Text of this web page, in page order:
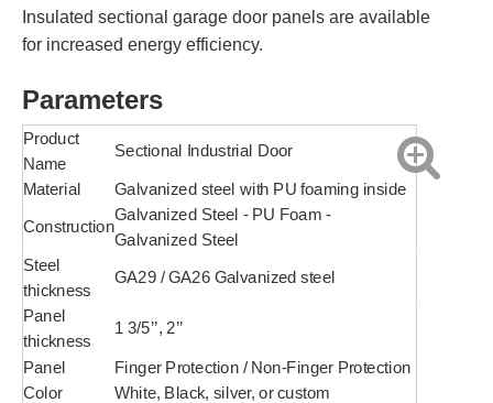
Insulated sectional garage door panels are available
for increased energy efficiency.
Parameters
Product
Name
Sectional Industrial Door
Material Galvanized steel with PU foaming inside
Construction
Galvanized Steel - PU Foam -
Galvanized Steel
Steel
thickness
GA29 / GA26 Galvanized steel
Panel
thickness
1 3/5’’, 2’’
Panel Finger Protection / Non-Finger Protection
Color White, Black, silver, or custom